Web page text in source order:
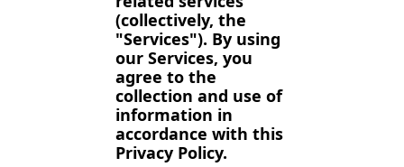
(collectively, the
"Services"). By using
our Services, you
agree to the
collection and use of
information in
accordance with this
Privacy Policy.